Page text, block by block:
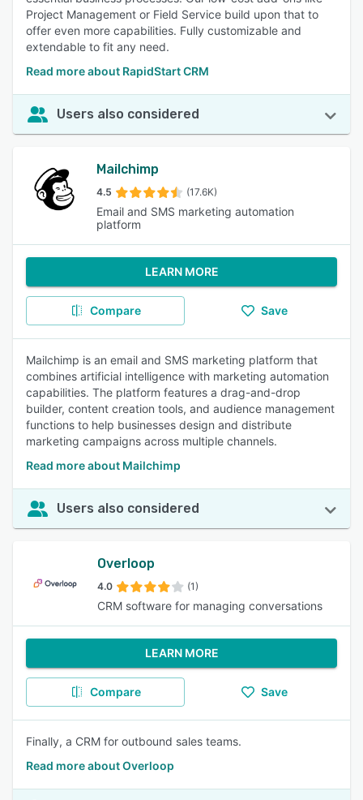
Project Management or Field Service build upon that to
offer even more capabilities. Fully customizable and
extendable to fit any need.
Read more about RapidStart CRM
Users also considered
Mailchimp
4.5 (17.6K)
Email and SMS marketing automation
platform
LEARN MORE
Compare Save
Mailchimp is an email and SMS marketing platform that
combines artificial intelligence with marketing automation
capabilities. The platform features a drag-and-drop
builder, content creation tools, and audience management
functions to help businesses design and distribute
marketing campaigns across multiple channels.
Read more about Mailchimp
Users also considered
Overloop
4.0 (1)
CRM software for managing conversations
LEARN MORE
Compare Save
Finally, a CRM for outbound sales teams.
Read more about Overloop